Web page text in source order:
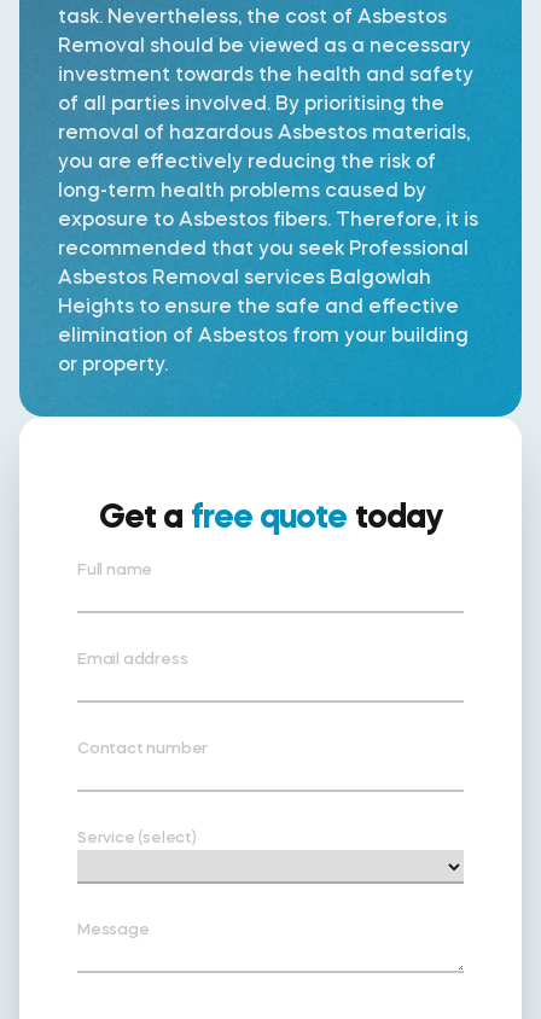
task. Nevertheless, the cost of Asbestos
Removal should be viewed as a necessary
investment towards the health and safety
of all parties involved. By prioritising the
removal of hazardous Asbestos materials,
you are effectively reducing the risk of
long-term health problems caused by
exposure to Asbestos fibers. Therefore, it is
recommended that you seek Professional
Asbestos Removal services Balgowlah
Heights to ensure the safe and effective
elimination of Asbestos from your building
or property.
Get a free quote today
Full name
Email address
Contact number
Service (select)
Message